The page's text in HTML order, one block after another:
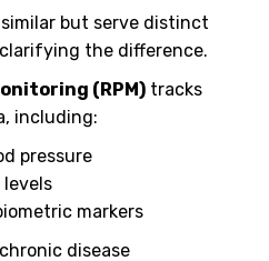
but serve distinct
the difference.
(RPM) tracks
including:
pressure
markers
disease